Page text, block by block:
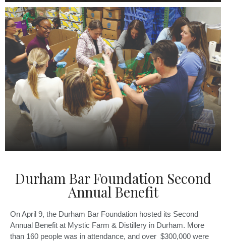
Durham Bar Foundation Second
Annual Benefit
On April 9, the Durham Bar Foundation hosted its Second
Annual Benefit at Mystic Farm & Distillery in Durham. More
than 160 people was in attendance, and over $300,000 were